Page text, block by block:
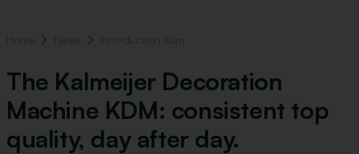
The Kalmeijer Decoration
Machine KDM: consistent top
quality, day after day.